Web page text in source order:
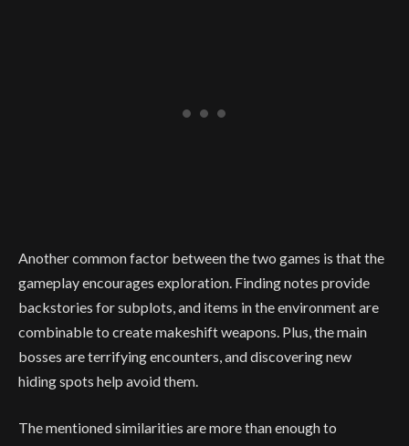
Another common factor between the two games is that the
gameplay encourages exploration. Finding notes provide
backstories for subplots, and items in the environment are
combinable to create makeshift weapons. Plus, the main
bosses are terrifying encounters, and discovering new
hiding spots help avoid them.
The mentioned similarities are more than enough to